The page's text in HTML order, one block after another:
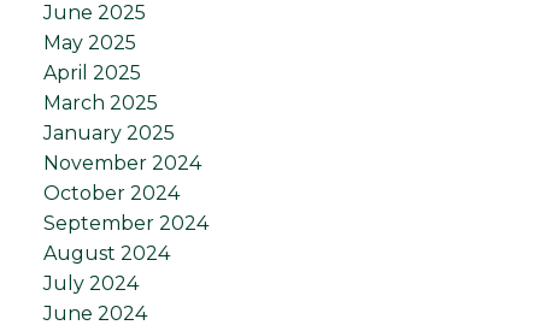
June 2025
May 2025
April 2025
March 2025
January 2025
November 2024
October 2024
September 2024
August 2024
July 2024
June 2024